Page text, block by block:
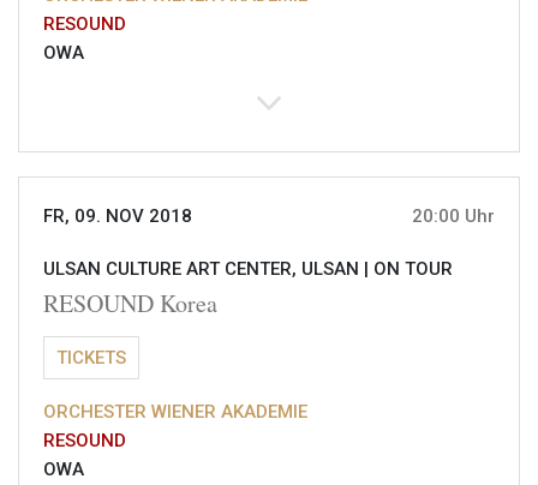
RESOUND
OWA
FR, 09. NOV 2018 20:00 Uhr
ULSAN CULTURE ART CENTER, ULSAN | ON TOUR
RESOUND Korea
TICKETS
ORCHESTER WIENER AKADEMIE
RESOUND
OWA